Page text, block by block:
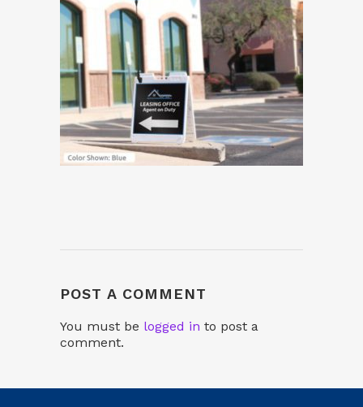
POST A COMMENT
You must be logged in to post a
comment.